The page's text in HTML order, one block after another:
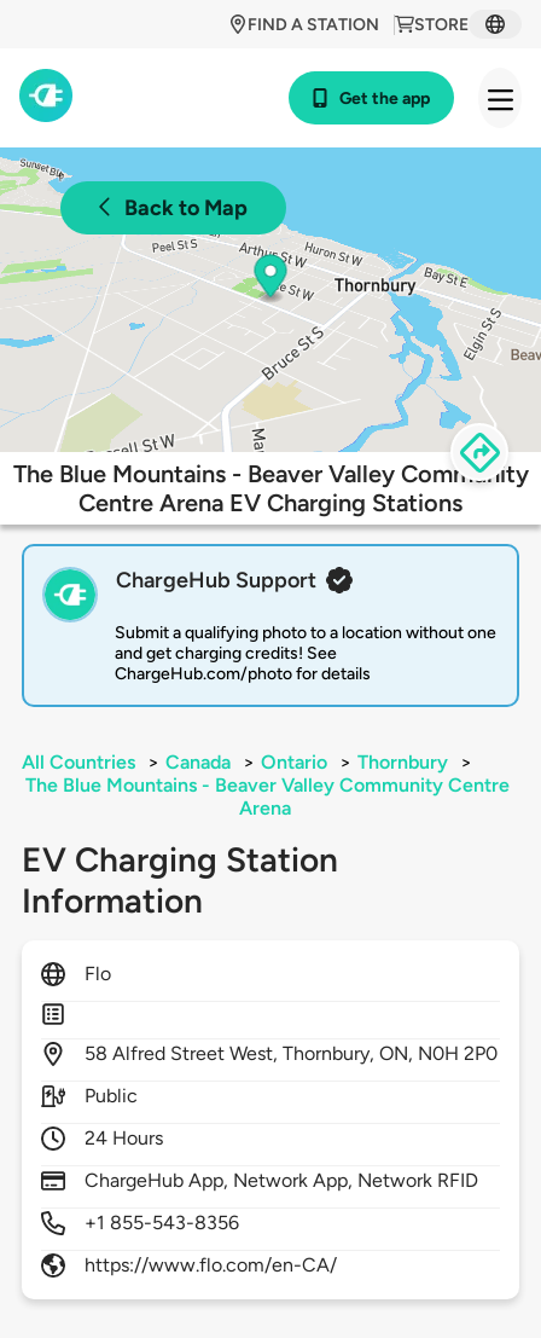
STORE
FIND A STATION
Get the app
Back to Map
The Blue Mountains - Beaver Valley Community
Centre Arena EV Charging Stations
ChargeHub Support
Submit a qualifying photo to a location without one
and get charging credits! See
ChargeHub.com/photo for details
All Countries > Canada > Ontario > Thornbury
>
The Blue Mountains - Beaver Valley Community Centre
Arena
EV Charging Station
Information
Flo
58 Alfred Street West,Thornbury,ON, N0H 2P0
Public
24 Hours
ChargeHub App, Network App, Network RFID
+1 855-543-8356
https://www.flo.com/en-CA/